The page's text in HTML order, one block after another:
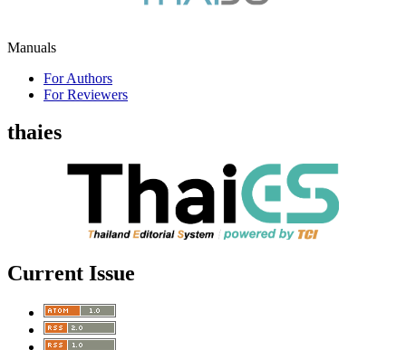
Manuals
For Authors
For Reviewers
thaies
Current Issue